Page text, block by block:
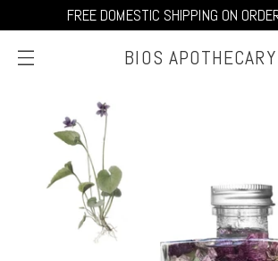
FREE DOMESTIC SHIPPING ON
BIOS APOTHECARY